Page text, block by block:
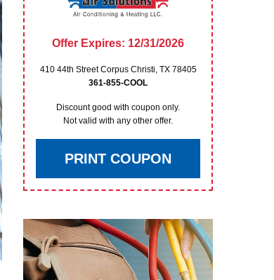
Offer Expires: 12/31/2026
410 44th Street Corpus Christi, TX 78405
361-855-COOL
Discount good with coupon only.
Not valid with any other offer.
PRINT COUPON